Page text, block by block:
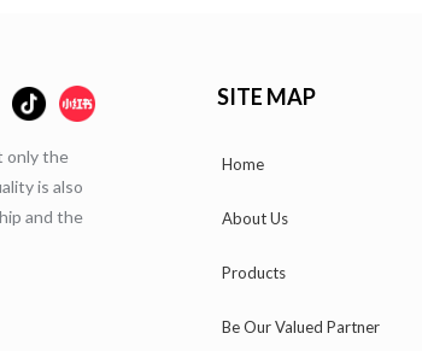
only the
is also
and the
SITE MAP
Home
About Us
Products
Be Our Valued Partner